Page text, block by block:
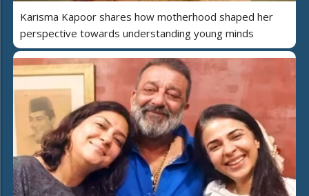
Karisma Kapoor shares how motherhood shaped her
perspective towards understanding young minds